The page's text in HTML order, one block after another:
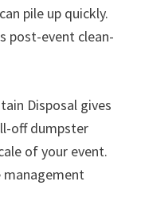
pile up quickly.
post-event clean-
Disposal gives
off dumpster
of your event.
management